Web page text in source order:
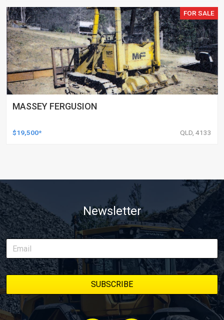
FOR SALE
MASSEY FERGUSION
$19,500* QLD, 4133
Newsletter